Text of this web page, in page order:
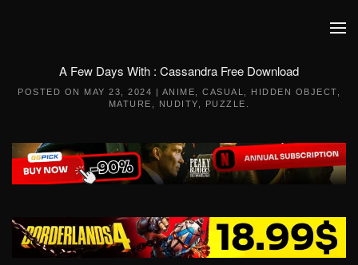
A Few Days With : Cassandra Free Download
POSTED ON MAY 23, 2024 | ANIME CASUAL HIDDEN OBJECT
MATURE
NUDITY PUZZLE